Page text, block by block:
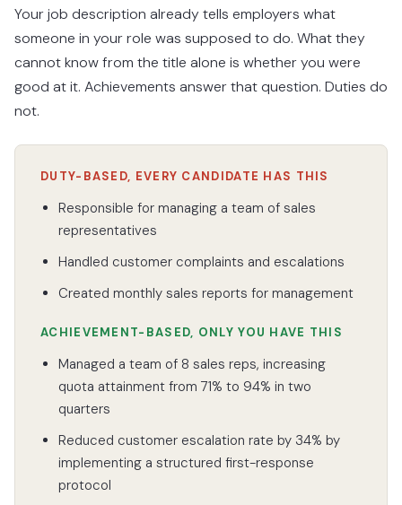
Your job description already tells employers what
someone in your role was supposed to do. What they
cannot know from the title alone is whether you were
good at it. Achievements answer that question. Duties do
not.
DUTY-BASED, EVERY CANDIDATE HAS THIS
Responsible for managing a team of sales
representatives
Handled customer complaints and escalations
Created monthly sales reports for management
ACHIEVEMENT-BASED, ONLY YOU HAVE THIS
Managed a team of 8 sales reps, increasing
quota attainment from 71% to 94% in two
quarters
Reduced customer escalation rate by 34% by
implementing a structured first-response
protocol